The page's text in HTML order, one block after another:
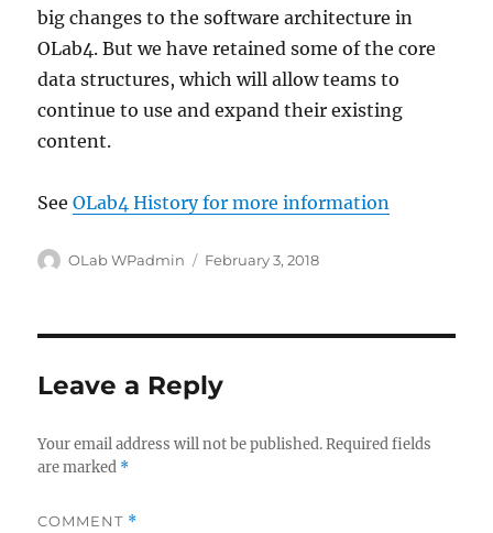
big changes to the software architecture in
OLab4. But we have retained some of the core
data structures, which will allow teams to
continue to use and expand their existing
content.
SeeOLab4 History for more information
Author
OLab WPadmin
Posted
February 3, 2018
Leave a Reply
Your email address will not be published. Required fields
are marked *
COMMENT *